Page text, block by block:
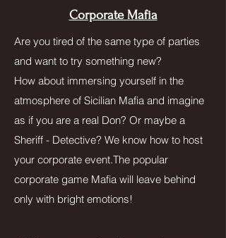
Corporate Mafia
Are you tired of the same type of parties
and want to try something new?
How about immersing yourself in the
atmosphere of Sicilian Mafia and imagine
as if you are a real Don? Or maybe a
Sheriff - Detective? We know how to host
your corporate event.The popular
corporate game Mafia will leave behind
only with bright emotions!